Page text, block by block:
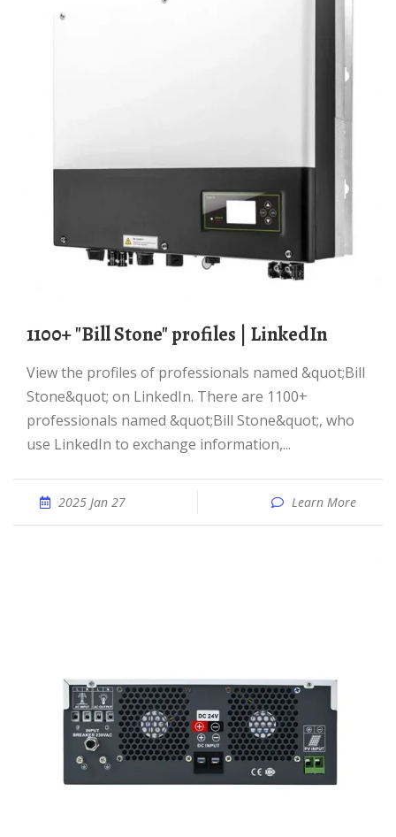
1100+ "Bill Stone" profiles | LinkedIn
View the profiles of professionals named &quot;Bill
Stone&quot; on LinkedIn. There are 1100+
professionals named &quot;Bill Stone&quot;, who
use LinkedIn to exchange information,...
2025 Jan 27 Learn More